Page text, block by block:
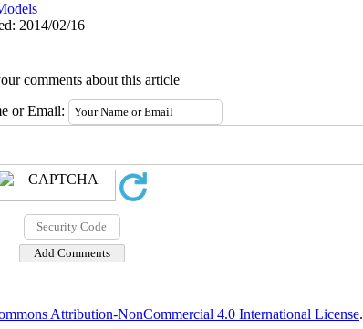
2014/02/16
comments about this article
or Email:
Attribution-NonCommercial 4.0 International License.